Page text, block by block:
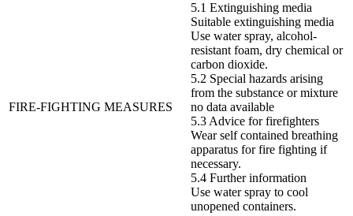
FIRE-FIGHTING MEASURES
5.1 Extinguishing media
Suitable extinguishing media
Use water spray, alcohol-
resistant foam, dry chemical or
carbon dioxide.
5.2 Special hazards arising
from the substance or mixture
no data available
5.3 Advice for firefighters
Wear self contained breathing
apparatus for fire fighting if
necessary.
5.4 Further information
Use water spray to cool
unopened containers.